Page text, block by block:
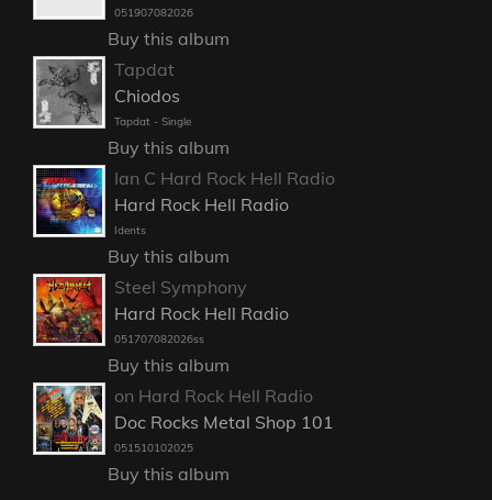
051907082026
Buy this album
Tapdat
Chiodos
Tapdat - Single
Buy this album
Ian C Hard Rock Hell Radio
Hard Rock Hell Radio
Idents
Buy this album
Steel Symphony
Hard Rock Hell Radio
051707082026ss
Buy this album
on Hard Rock Hell Radio
Doc Rocks Metal Shop 101
051510102025
Buy this album